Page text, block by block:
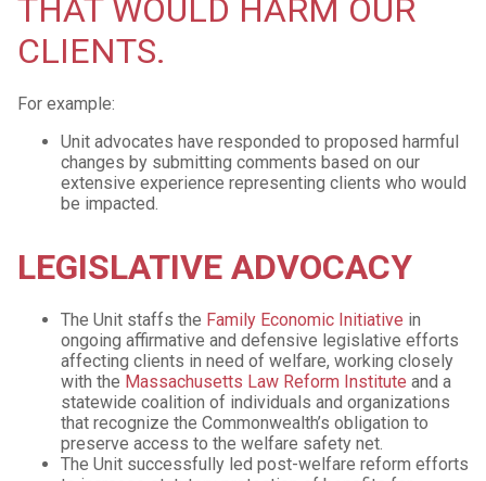
THAT WOULD HARM OUR
CLIENTS.
For example:
Unit advocates have responded to proposed harmful
changes by submitting comments based on our
extensive experience representing clients who would
be impacted.
LEGISLATIVE ADVOCACY
The Unit staffs the Family Economic Initiative in
ongoing affirmative and defensive legislative efforts
affecting clients in need of welfare, working closely
with the Massachusetts Law Reform Institute and a
statewide coalition of individuals and organizations
that recognize the Commonwealth’s obligation to
preserve access to the welfare safety net.
The Unit successfully led post-welfare reform efforts